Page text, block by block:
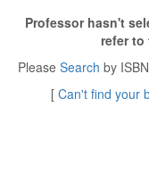
Professor hasn't
refer
Please Search by
[ Can't find your